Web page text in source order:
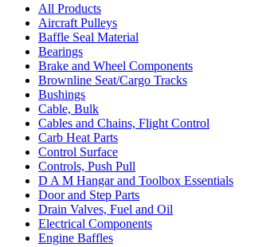
All Products
Aircraft Pulleys
Baffle Seal Material
Bearings
Brake and Wheel Components
Brownline Seat/Cargo Tracks
Bushings
Cable, Bulk
Cables and Chains, Flight Control
Carb Heat Parts
Control Surface
Controls, Push Pull
D A M Hangar and Toolbox Essentials
Door and Step Parts
Drain Valves, Fuel and Oil
Electrical Components
Engine Baffles